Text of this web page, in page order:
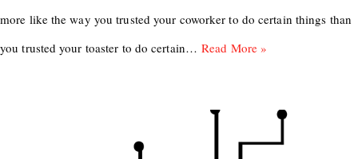
more like the way you trusted your coworker to do certain things than
you trusted your toaster to do certain…Read More »